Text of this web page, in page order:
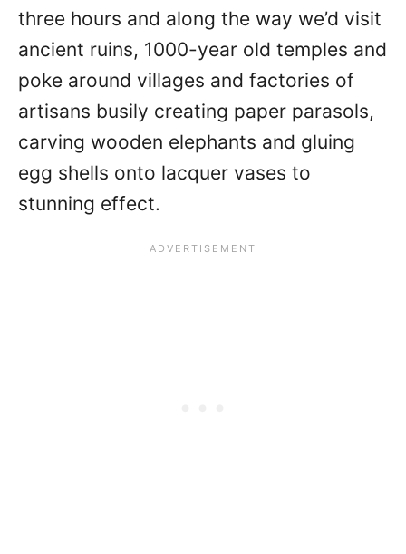
three hours and along the way we’d visit
ancient ruins, 1000-year old temples and
poke around villages and factories of
artisans busily creating paper parasols,
carving wooden elephants and gluing
egg shells onto lacquer vases to
stunning effect.